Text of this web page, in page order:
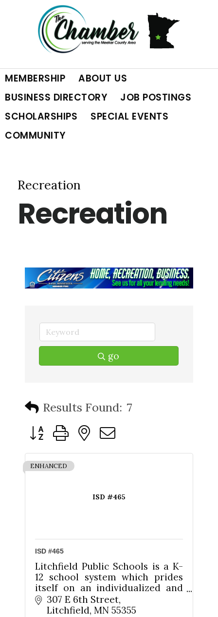
navigation
content
MEMBERSHIP
ABOUT US
BUSINESS DIRECTORY
JOB POSTINGS
SCHOLARSHIPS
SPECIAL EVENTS
COMMUNITY
Recreation
Recreation
go
Results Found: 7
Button group with nested dropdown
ISD #465
ENHANCED
ISD #465
Litchfield Public Schools is a K-
12 school system which prides
itself on an individualized and
personalized approach to
educating its students.
307 E 6th Street
Litchfield MN 55355